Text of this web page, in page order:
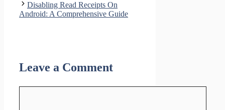
Disabling Read Receipts On
Android: A Comprehensive Guide
Leave a Comment